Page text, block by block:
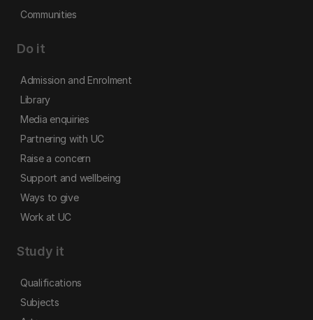
Communities
Do it
Admission and Enrolment
Library
Media enquiries
Partnering with UC
Raise a concern
Support and wellbeing
Ways to give
Work at UC
Study it
Qualifications
Subjects